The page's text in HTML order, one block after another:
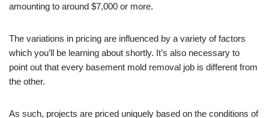
amounting to around $7,000 or more.
The variations in pricing are influenced by a variety of factors
which you’ll be learning about shortly. It’s also necessary to
point out that every basement mold removal job is different from
the other.
As such, projects are priced uniquely based on the conditions of